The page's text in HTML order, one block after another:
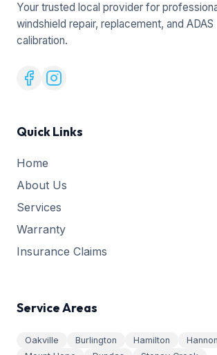
Your trusted local provider for
windshield repair, replacement, and ADAS
calibration.
Quick Links
Home
About Us
Services
Warranty
Insurance Claims
Service Areas
Oakville Burlington Hamilton
Hannon